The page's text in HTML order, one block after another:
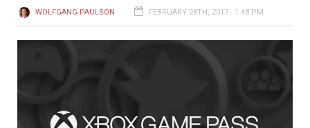
WOLFGANG PAULSON FEBRUARY 28TH, 2017 - 1:48 PM